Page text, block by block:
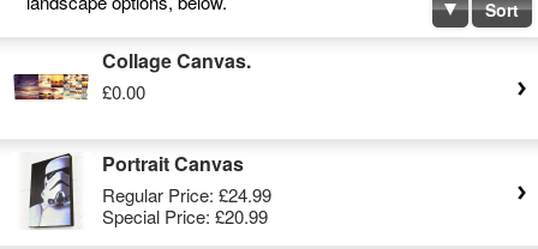
Sort
Collage Canvas.
£0.00
Portrait Canvas
Regular Price: £24.99
Special Price: £20.99